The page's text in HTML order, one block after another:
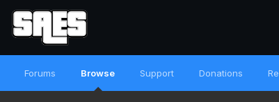
Forums Browse Support Donations